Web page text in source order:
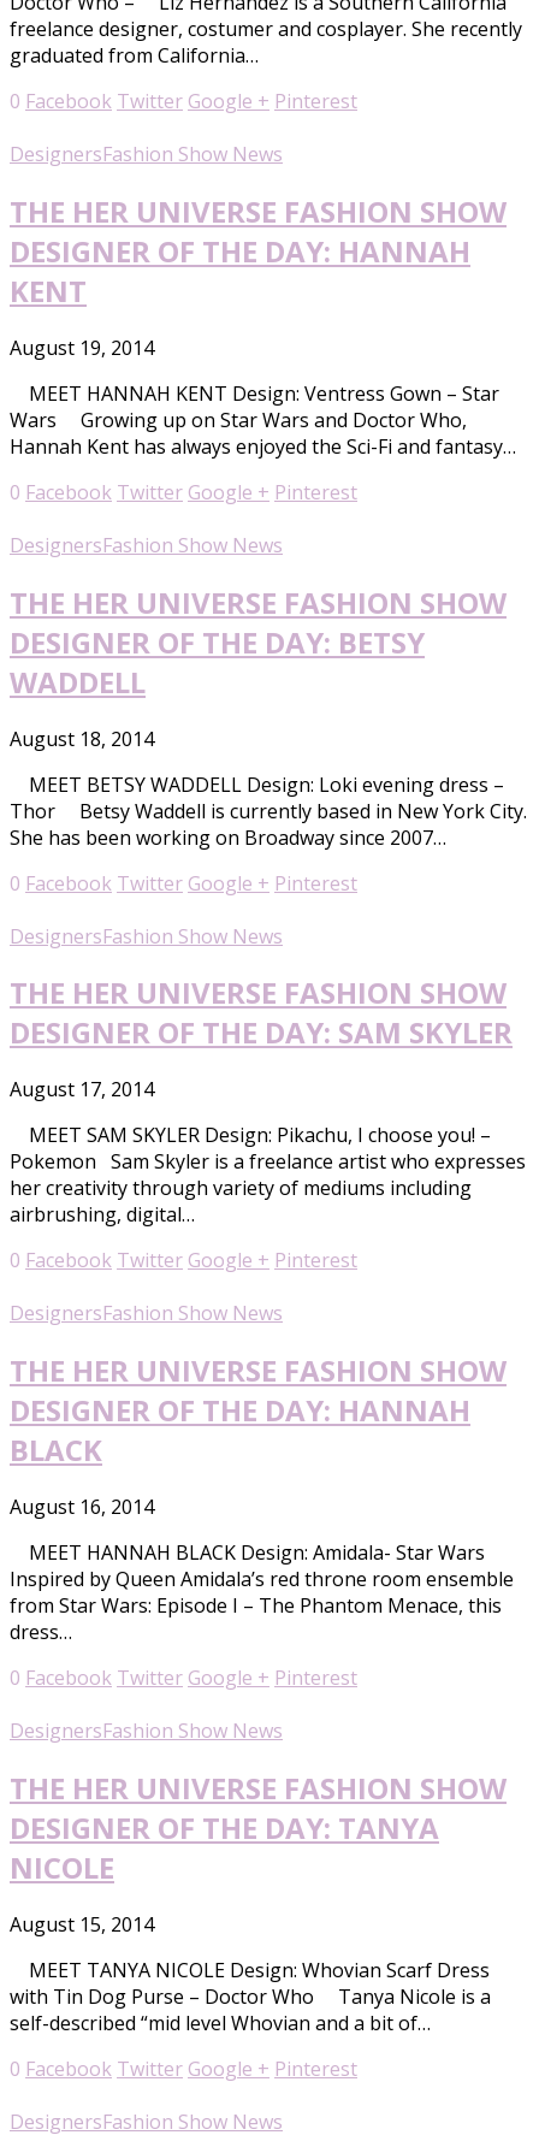
freelance designer, costumer and cosplayer. She recently
graduated from California…
0 Facebook Twitter Google + Pinterest
DesignersFashion Show News
THE HER UNIVERSE FASHION SHOW
DESIGNER OF THE DAY: HANNAH
KENT
August 19, 2014
MEET HANNAH KENT Design: Ventress Gown – Star
Wars Growing up on Star Wars and Doctor Who,
Hannah Kent has always enjoyed the Sci-Fi and fantasy…
0 Facebook Twitter Google + Pinterest
DesignersFashion Show News
THE HER UNIVERSE FASHION SHOW
DESIGNER OF THE DAY: BETSY
WADDELL
August 18, 2014
MEET BETSY WADDELL Design: Loki evening dress –
Thor Betsy Waddell is currently based in New York City.
She has been working on Broadway since 2007…
0 Facebook Twitter Google + Pinterest
DesignersFashion Show News
THE HER UNIVERSE FASHION SHOW
DESIGNER OF THE DAY: SAM SKYLER
August 17, 2014
MEET SAM SKYLER Design: Pikachu, I choose you! –
Pokemon Sam Skyler is a freelance artist who expresses
her creativity through variety of mediums including
airbrushing, digital…
0 Facebook Twitter Google + Pinterest
DesignersFashion Show News
THE HER UNIVERSE FASHION SHOW
DESIGNER OF THE DAY: HANNAH
BLACK
August 16, 2014
MEET HANNAH BLACK Design: Amidala- Star Wars
Inspired by Queen Amidala’s red throne room ensemble
from Star Wars: Episode I – The Phantom Menace, this
dress…
0 Facebook Twitter Google + Pinterest
DesignersFashion Show News
THE HER UNIVERSE FASHION SHOW
DESIGNER OF THE DAY: TANYA
NICOLE
August 15, 2014
MEET TANYA NICOLE Design: Whovian Scarf Dress
with Tin Dog Purse – Doctor Who Tanya Nicole is a
self-described “mid level Whovian and a bit of…
0 Facebook Twitter Google + Pinterest
DesignersFashion Show News